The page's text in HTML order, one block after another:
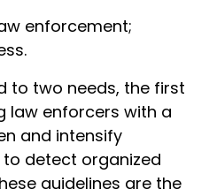
enforcement;
to two needs, the first
law enforcers with a
and intensify
detect organized
guidelines are the